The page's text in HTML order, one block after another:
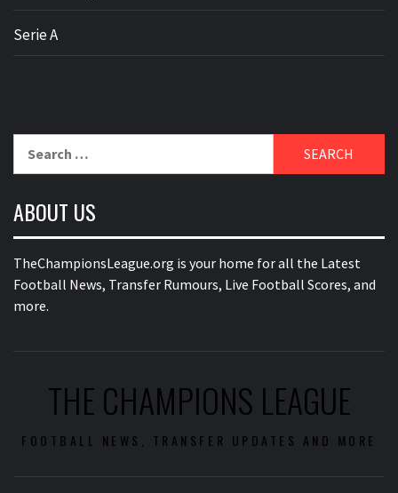
Serie A
for:
ABOUT US
TheChampionsLeague.org is your home for all the Latest
Football News, Transfer Rumours, Live Football Scores, and
more.
THE CHAMPIONS LEAGUE
FOOTBALL NEWS, TRANSFER UPDATES AND MORE